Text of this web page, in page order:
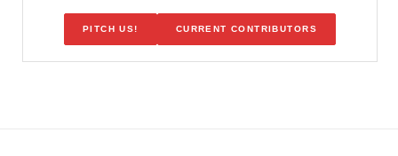
PITCH US! CURRENT CONTRIBUTORS